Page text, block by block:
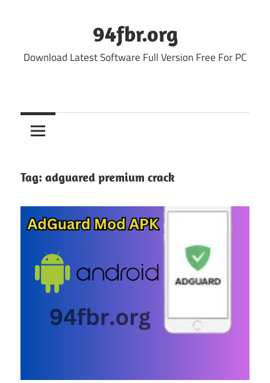
94fbr.org
Download Latest Software Full Version Free For PC
Tag: adguared premium crack